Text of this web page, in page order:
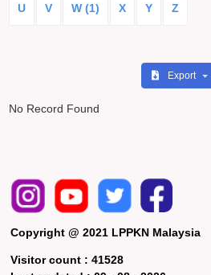
U V W (1) X Y Z
Export
No Record Found
Copyright @ 2021 LPPKN Malaysia
Visitor count :41528